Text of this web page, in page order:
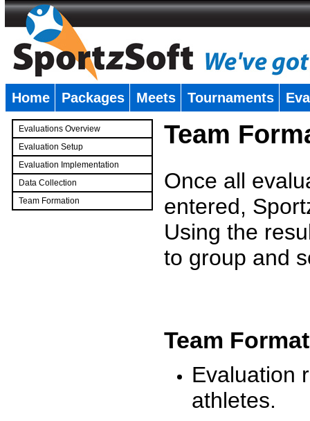
Home Packages Meets Tournaments
Evaluations Overview
Evaluation Setup
Evaluation Implementation
Data Collection
Team Formation
Team
Once all
entered,
Using the
to group and
Team
Evaluation
athletes.